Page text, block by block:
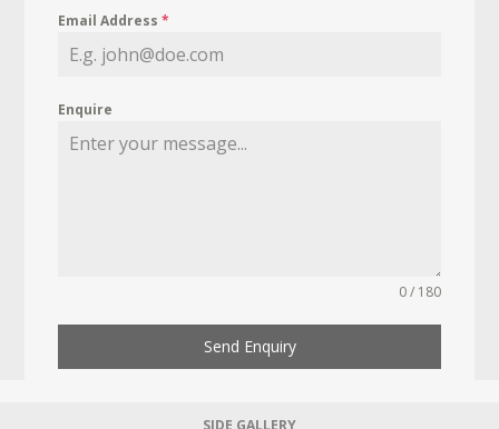
Email Address*
Enquire
0 / 180
Send Enquiry
SIDE GALLERY